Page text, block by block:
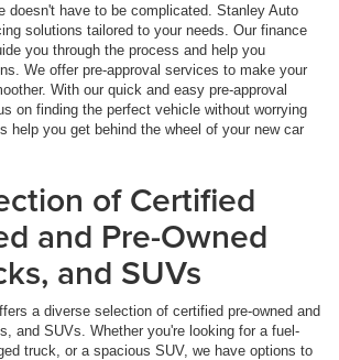
doesn't have to be complicated. Stanley Auto
solutions tailored to your needs. Our finance
you through the process and help you
We offer pre-approval services to make your
With our quick and easy pre-approval
on finding the perfect vehicle without worrying
help you get behind the wheel of your new car
of Certified
and Pre-Owned
and SUVs
a diverse selection of certified pre-owned and
and SUVs. Whether you're looking for a fuel-
truck, or a spacious SUV, we have options to